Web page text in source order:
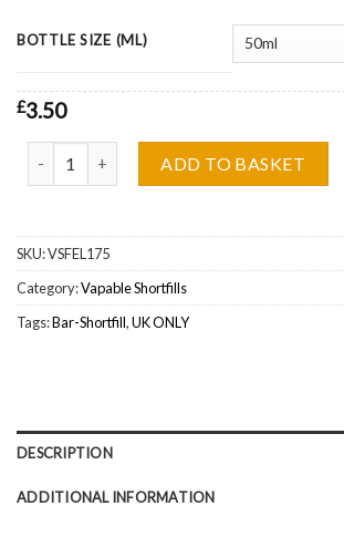
BOTTLE SIZE (ML)
£3.50
ADD TO BASKET
SKU:VSFEL175
Category:Vapable Shortfills
Tags:Bar-Shortfill,UK ONLY
DESCRIPTION
ADDITIONAL INFORMATION